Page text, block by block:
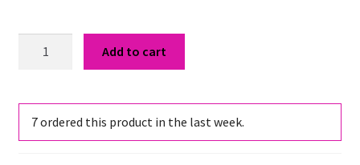
&
Messing
Addiction
Add to cart
7ordered this product in the last week.